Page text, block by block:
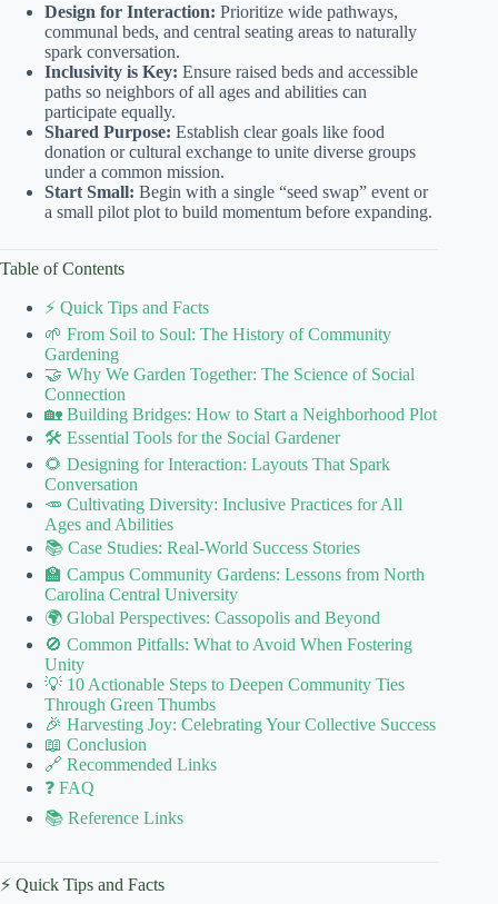
Design for Interaction: Prioritize wide pathways,
communal beds, and central seating areas to naturally
spark conversation.
Inclusivity is Key: Ensure raised beds and accessible
paths so neighbors of all ages and abilities can
participate equally.
Shared Purpose: Establish clear goals like food
donation or cultural exchange to unite diverse groups
under a common mission.
Start Small: Begin with a single “seed swap” event or
a small pilot plot to build momentum before expanding.
Table of Contents
⚡️ Quick Tips and Facts
🌱 From Soil to Soul: The History of Community
Gardening
🤝 Why We Garden Together: The Science of Social
Connection
🏡 Building Bridges: How to Start a Neighborhood Plot
🛠️ Essential Tools for the Social Gardener
🌻 Designing for Interaction: Layouts That Spark
Conversation
🥕 Cultivating Diversity: Inclusive Practices for All
Ages and Abilities
📚 Case Studies: Real-World Success Stories
🏫 Campus Community Gardens: Lessons from North
Carolina Central University
🌍 Global Perspectives: Cassopolis and Beyond
🚫 Common Pitfalls: What to Avoid When Fostering
Unity
💡 10 Actionable Steps to Deepen Community Ties
Through Green Thumbs
🎉 Harvesting Joy: Celebrating Your Collective Success
📖 Conclusion
🔗 Recommended Links
❓ FAQ
📚 Reference Links
⚡️ Quick Tips and Facts